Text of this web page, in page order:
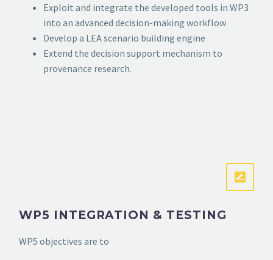
Exploit and integrate the developed tools in WP3
into an advanced decision-making workflow
Develop a LEA scenario building engine
Extend the decision support mechanism to
provenance research.
WP5 INTEGRATION & TESTING
WP5 objectives are to